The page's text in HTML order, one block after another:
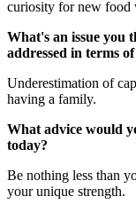
curiosity for new food
What's an issue you
addressed in terms
Underestimation of
having a family.
What advice would
today?
Be nothing less than
your unique strength.